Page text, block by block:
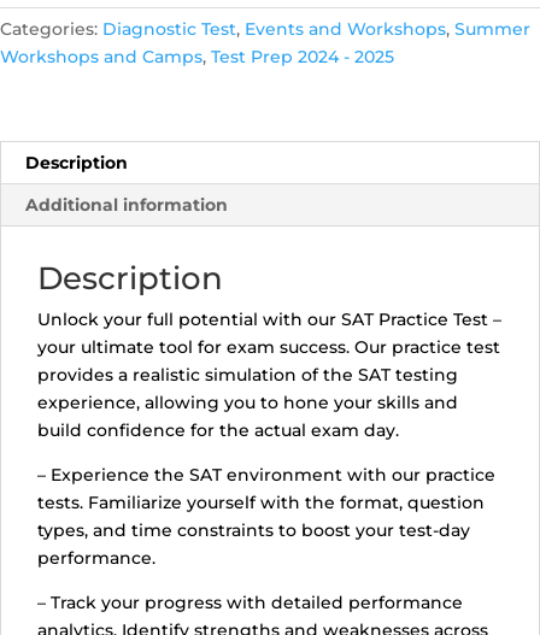
October
27th,
1:30
4:00
p.m.)
FREE
Categories: Diagnostic Test, Events and Workshops, Summer
Workshops and Camps, Test Prep 2024 - 2025
Description
Additional information
Description
Unlock your full potential with our SAT Practice Test –
your ultimate tool for exam success. Our practice test
provides a realistic simulation of the SAT testing
experience, allowing you to hone your skills and
build confidence for the actual exam day.
– Experience the SAT environment with our practice
tests. Familiarize yourself with the format, question
types, and time constraints to boost your test-day
performance.
– Track your progress with detailed performance
analytics. Identify strengths and weaknesses across